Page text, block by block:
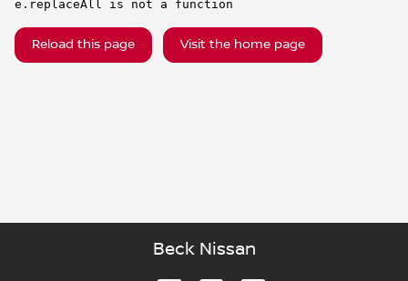
e.replaceAll is not a function
Reload this page Visit the home page
Beck Nissan